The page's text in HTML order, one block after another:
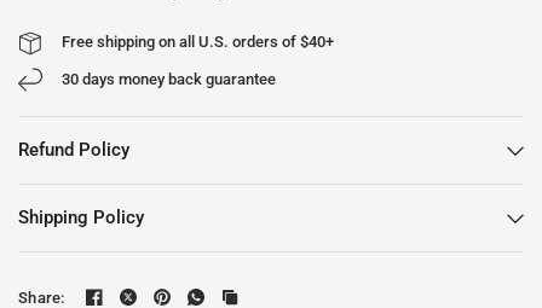
Free shipping on all U.S. orders of $40+
30 days money back guarantee
Refund Policy
Shipping Policy
Share: